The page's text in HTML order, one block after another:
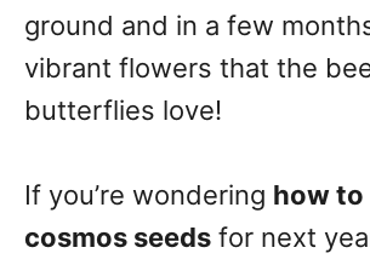
ground and in a few
vibrant flowers that the
butterflies love!
If you’re wondering how to
cosmos seeds for next